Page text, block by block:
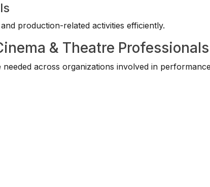
production-related activities efficiently.
& Theatre Professionals
across organizations involved in